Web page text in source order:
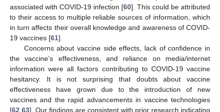
associated with COVID-19 infection [60]. This could be attributed
to their access to multiple reliable sources of information, which
in turn affects their overall knowledge and awareness of COVID-
19 vaccines [61].
Concerns about vaccine side effects, lack of confidence in
the vaccine’s effectiveness, and reliance on media/internet
information were all factors contributing to COVID-19 vaccine
hesitancy. It is not surprising that doubts about vaccine
effectiveness have grown due to the introduction of new
vaccines and the rapid advancements in vaccine technologies
[62 63]. Our findings are consistent with prior research indicating